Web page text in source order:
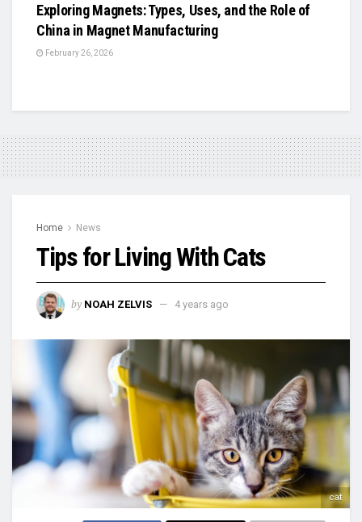
Exploring Magnets: Types, Uses, and the Role of
China in Magnet Manufacturing
February 26, 2026
Home News
Tips for Living With Cats
by NOAH ZELVIS 4 years ago
cat